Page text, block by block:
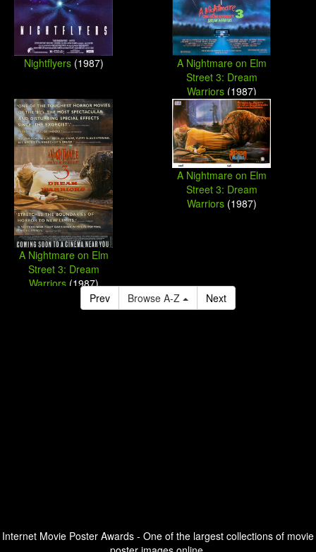
Nightflyers(1987)
A Nightmare on Elm
Street 3: Dream
Warriors(1987)
A Nightmare on Elm
Street 3: Dream
Warriors(1987)
A Nightmare on Elm
Street 3: Dream
Warriors(1987)
Prev Browse A-Z Next
Internet Movie Poster Awards - One of the largest collections of movie